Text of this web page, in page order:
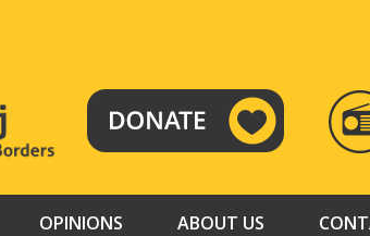
RADIO
TAMAZUJ
OPINIONS ABOUT US